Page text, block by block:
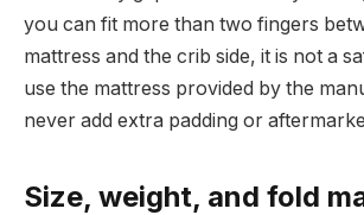
you can fit more than two fingers
mattress and the crib side, it is not a
use the mattress provided by the
never add extra padding or
Size, weight, and fold